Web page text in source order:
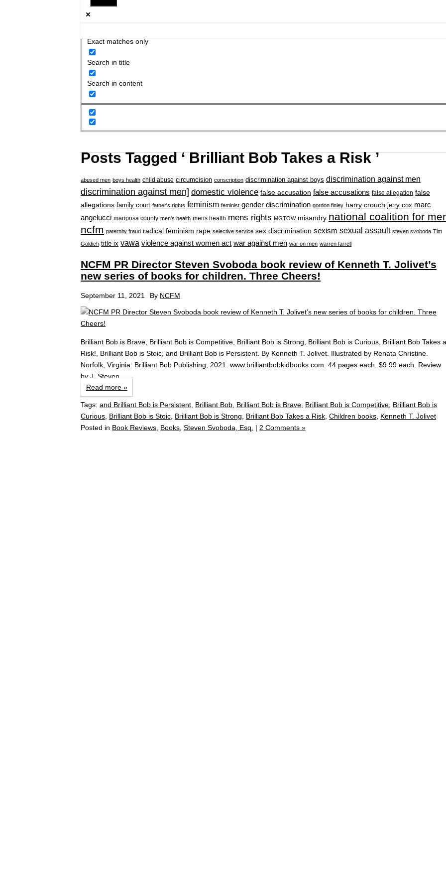
Exact matches only
Search in title
Search in content
Posts Tagged ‘ Brilliant Bob Takes a Risk ’
abused men boys health child abuse circumcision conscription discrimination against boys discrimination against men
discrimination against men] domestic violence false accusation false accusations false allegation false
allegations family court father's rights feminism feminist gender discrimination gordon finley harry crouch jerry cox marc
angelucci mariposa county men's health mens health mens rights MGTOW misandry national coalition for
ncfm paternity fraud radical feminism rape selective service sex discrimination sexism sexual assault steven svoboda Tim
Goldich title ix vawa violence against women act war against men war on men warren farrell
NCFM PR Director Steven Svoboda book review of Kenneth T. Jolivet’s
new series of books for children. Three Cheers!
September 11, 2021 By NCFM
Brilliant Bob is Brave, Brilliant Bob is Competitive, Brilliant Bob is Strong, Brilliant Bob is Curious, Brilliant Bob Takes a
Risk!, Brilliant Bob is Stoic, and Brilliant Bob is Persistent. By Kenneth T. Jolivet. Illustrated by Renata Christine.
Norfolk, Virginia: Brilliant Bob Publishing, 2021. www.brilliantbobkidbooks.com. 44 pages each. $9.99 each. Review
by J. Steven...
Read more »
Tags: and Brilliant Bob is Persistent, Brilliant Bob, Brilliant Bob is Brave, Brilliant Bob is Competitive, Brilliant Bob is
Curious, Brilliant Bob is Stoic, Brilliant Bob is Strong, Brilliant Bob Takes a Risk, Children books, Kenneth T. Jolivet
Posted in Book Reviews, Books, Steven Svoboda, Esq. | 2 Comments »